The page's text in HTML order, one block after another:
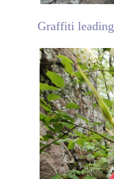
Graffiti